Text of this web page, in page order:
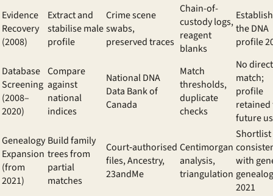
Evidence
Recovery
(2008)
Extract and
stabilise male
profile
Crime scene
swabs,
preserved traces
Chain-of-
custody logs,
reagent
blanks
theDNA
profile
Database
Screening
(2008–
2020)
Compare
against
national
indices
National DNA
Data Bank of
Canada
Match
thresholds,
duplicate
checks
No direct
match;
profile
future
Genealogy
Expansion
(from
2021)
Build family
trees from
partial
matches
Court‑authorised
files, Ancestry,
23andMe
Centimorgan
analysis,
triangulation
Shortlist
with
2021